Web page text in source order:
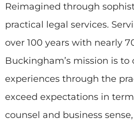
Reimagined through
practical legal services.
over 100 years with nearly
Buckingham’s mission is
experiences through the
exceed expectations in
counsel and business